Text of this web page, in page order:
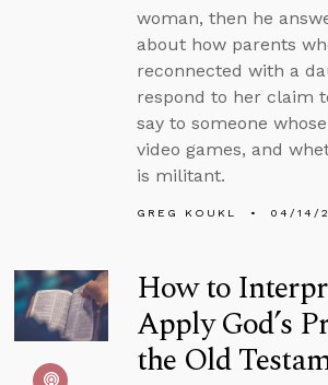
woman, then he
about how parents
reconnected with a
respond to her claim
say to someone
video games, and
is militant.
GREG KOUKL 04/14/
How to
Apply God’s
the Old